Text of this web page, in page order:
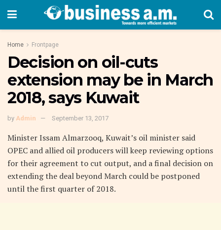
Home Frontpage
Decision on oil-cuts
extension may be in March
2018, says Kuwait
by Admin September 13, 2017
Minister Issam Almarzooq, Kuwait’s oil minister said
OPEC and allied oil producers will keep reviewing options
for their agreement to cut output, and a final decision on
extending the deal beyond March could be postponed
until the first quarter of 2018.